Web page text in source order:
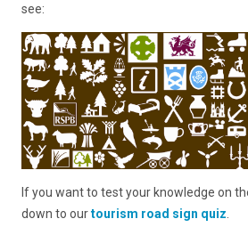
see:
If you want to test your knowledge on
down to ourtourism road sign quiz